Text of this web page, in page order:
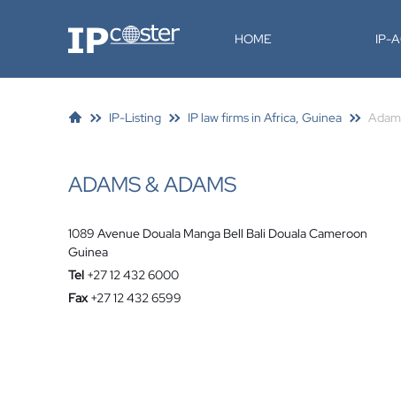
IP-Coster HOME IP-
IP-Listing IP law firms in Africa, Guinea
ADAMS & ADAMS
1089 Avenue Douala Manga Bell Bali Douala Cameroon
Guinea
Tel +27 12 432 6000
Fax +27 12 432 6599